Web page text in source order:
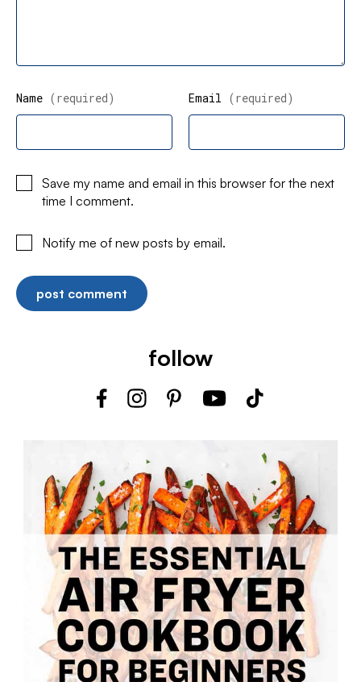
Name (required) Email (required)
Save my name and email in this browser for the next
time I comment.
Notify me of new posts by email.
follow